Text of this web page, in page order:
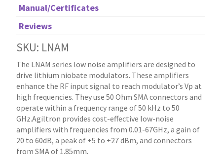
Manual/Certificates
Reviews
SKU: LNAM
The LNAM series low noise amplifiers are designed to
drive lithium niobate modulators. These amplifiers
enhance the RF input signal to reach modulator’s Vp at
high frequencies. They use 50 Ohm SMA connectors and
operate within a frequency range of 50 kHz to 50
GHz.Agiltron provides cost-effective low-noise
amplifiers with frequencies from 0.01-67GHz, a gain of
20 to 60dB, a peak of +5 to +27 dBm, and connectors
from SMA of 1.85mm.